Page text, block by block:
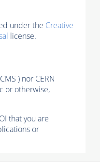
under the Creative
license.
) nor CERN
or otherwise,
that you are
or